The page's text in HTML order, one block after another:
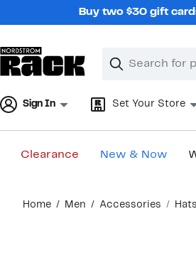
Buy two $30 gift
Search
Clear
Clear
Sign In Set Your Store
Clearance New & Now
content
Home Men Accessories Hats